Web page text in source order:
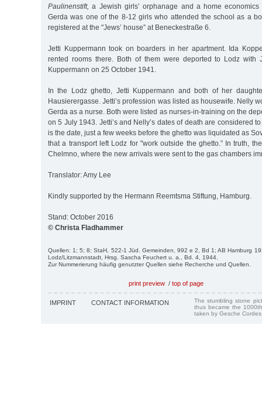
Paulinenstift, a Jewish girls’ orphanage and a home
Gerda was one of the 8-12 girls who attended the school as a
registered at the "Jews’ house” at Beneckestraße 6.
Jetti Kuppermann took on boarders in her apartment. Ida
rented rooms there. Both of them were deported to Lodz with
Kuppermann on 25 October 1941.
In the Lodz ghetto, Jetti Kuppermann and both of her
Hausierergasse. Jetti’s profession was listed as housewife. Nelly
Gerda as a nurse. Both were listed as nurses-in-training on the
on 5 July 1943. Jetti’s and Nelly’s dates of death are considered
is the date, just a few weeks before the ghetto was liquidated as
that a transport left Lodz for "work outside the ghetto.” In truth,
Chelmno, where the new arrivals were sent to the gas chambers
Translator: Amy Lee
Kindly supported by the Hermann Reemtsma Stiftung, Hamburg.
Stand: October 2016
© Christa Fladhammer
Quellen: 1; 5; 8; StaH, 522-1 Jüd. Gemeinden, 992 e 2, Bd 1; AB Hamburg
Lodz/Litzmannstadt, Hrsg. Sascha Feuchert u. a., Bd. 4, 1944.
Zur Nummerierung häufig genutzter Quellen siehe Recherche und Quellen.
print preview / top of page
IMPRINT CONTACT INFORMATION
The stumbling stone
thus became the
taken by Gesche